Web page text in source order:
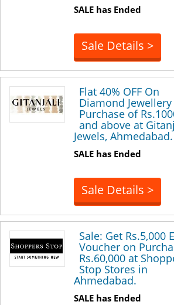
SALE has Ended
Sale Details >
Flat 40% OFF On
Diamond
Purchase of
and above at
Jewels, Ahmedabad.
SALE has Ended
Sale Details >
Sale: Get Rs.5,000
Voucher on
Rs.60,000 at
Stop Stores in
Ahmedabad.
SALE has Ended